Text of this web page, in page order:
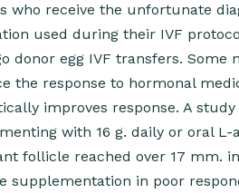
who receive the unfortunate
used during their IVF
donor egg IVF transfers.
the response to hormonal
improves response. A
with 16 g. daily or oral
follicle reached over 17 mm.
supplementation in poor